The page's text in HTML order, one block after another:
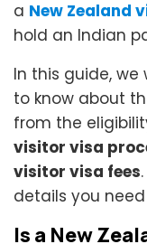
a New Zealand
hold an Indian
In this guide,
to know about
from the
visitor visa
visitor visa fees
details you
Is a New